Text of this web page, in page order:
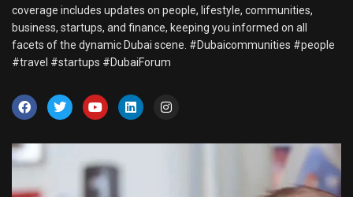
coverage includes updates on people, lifestyle, communities,
business, startups, and finance, keeping you informed on all
facets of the dynamic Dubai scene. #Dubaicommunities #people
#travel #startups #DubaiForum